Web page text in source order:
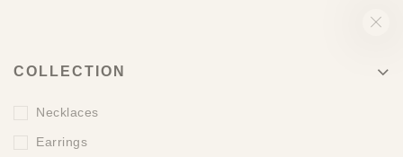
COLLECTION
Necklaces
Earrings